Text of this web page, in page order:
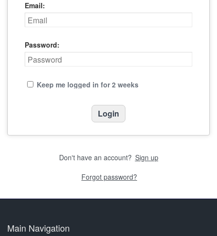
Email:
Password:
Keep me logged in for 2 weeks
Don't have an account? Sign up
Forgot password?
Main Navigation